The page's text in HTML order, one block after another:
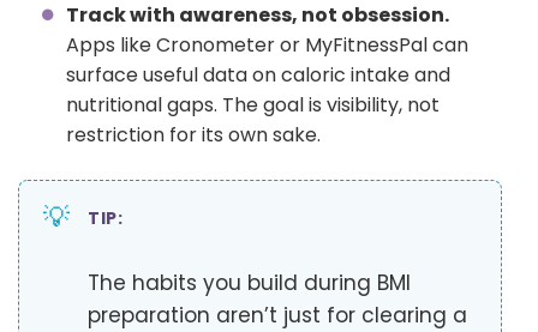
Track with awareness, not obsession.
Apps like Cronometer or MyFitnessPal can
surface useful data on caloric intake and
nutritional gaps. The goal is visibility, not
restriction for its own sake.
💡 TIP:
The habits you build during BMI
preparation aren’t just for clearing a